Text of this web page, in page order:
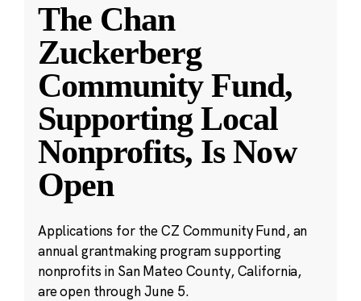
The Chan
Zuckerberg
Community Fund,
Supporting Local
Nonprofits, Is Now
Open
Applications for the CZ Community Fund, an
annual grantmaking program supporting
nonprofits in San Mateo County, California,
are open through June 5.